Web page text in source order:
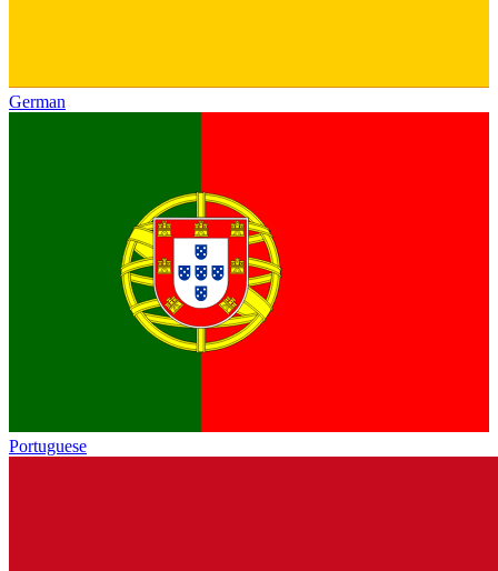
German
Portuguese